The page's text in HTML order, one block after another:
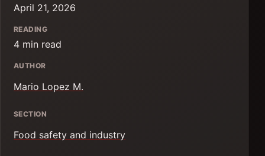
April 21, 2026
READING
4 min read
AUTHOR
Mario Lopez M.
SECTION
Food safety and industry